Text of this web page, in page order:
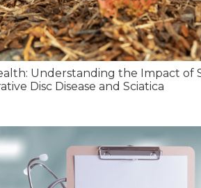
Understanding the Impact of
Disc Disease and Sciatica